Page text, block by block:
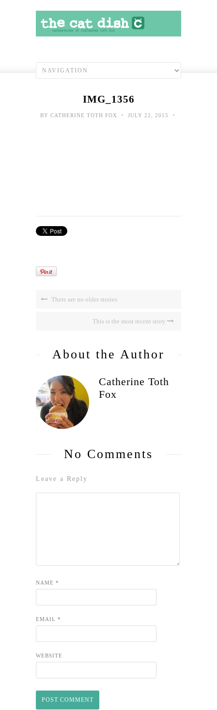
IMG_1356
BY CATHERINE TOTH FOX • JULY 22, 2015 •
There are no older stories
This is the most recent story
About the Author
Catherine Toth
Fox
No Comments
Leave a Reply
NAME *
EMAIL *
WEBSITE